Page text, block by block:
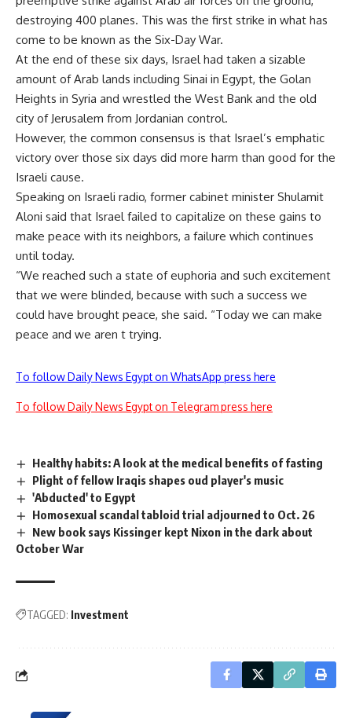
destroying 400 planes. This was the first strike in what has
come to be known as the Six-Day War.
At the end of these six days, Israel had taken a sizable
amount of Arab lands including Sinai in Egypt, the Golan
Heights in Syria and wrestled the West Bank and the old
city of Jerusalem from Jordanian control.
However, the common consensus is that Israel’s emphatic
victory over those six days did more harm than good for the
Israeli cause.
Speaking on Israeli radio, former cabinet minister Shulamit
Aloni said that Israel failed to capitalize on these gains to
make peace with its neighbors, a failure which continues
until today.
“We reached such a state of euphoria and such excitement
that we were blinded, because with such a success we
could have brought peace, she said. “Today we can make
peace and we aren t trying.
To follow Daily News Egypt on WhatsApp press here
To follow Daily News Egypt on Telegram press here
Healthy habits: A look at the medical benefits of fasting
Plight of fellow Iraqis shapes oud player's music
'Abducted' to Egypt
Homosexual scandal tabloid trial adjourned to Oct. 26
New book says Kissinger kept Nixon in the dark about
October War
TAGGED: Investment